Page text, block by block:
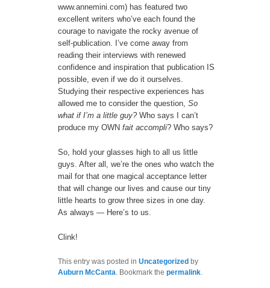
www.annemini.com) has featured two
excellent writers who’ve each found the
courage to navigate the rocky avenue of
self-publication. I’ve come away from
reading their interviews with renewed
confidence and inspiration that publication IS
possible, even if we do it ourselves.
Studying their respective experiences has
allowed me to consider the question, So
what if I’m a little guy?Who says I can’t
produce my OWN fait accompli? Who says?
So, hold your glasses high to all us little
guys. After all, we’re the ones who watch the
mail for that one magical acceptance letter
that will change our lives and cause our tiny
little hearts to grow three sizes in one day.
As always — Here’s to us.
Clink!
This entry was posted in Uncategorized by
Auburn McCanta. Bookmark the permalink.